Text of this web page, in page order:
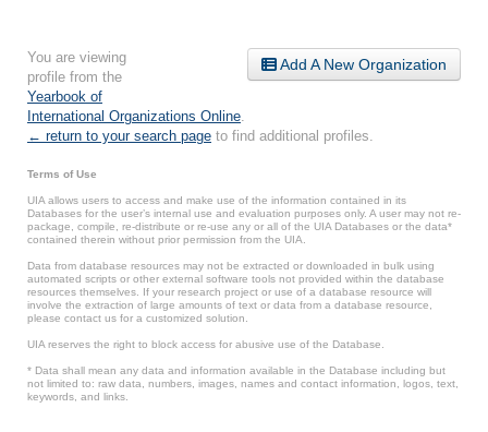
Add A New Organization
You are viewing
profile from the
Yearbook of
International Organizations Online
← return to your search page to find additional profiles.
Terms of Use
UIA allows users to access and make use of the information contained in its
Databases for the user’s internal use and evaluation purposes only. A user may not re-
package, compile, re-distribute or re-use any or all of the UIA Databases or the data*
contained therein without prior permission from the UIA.
Data from database resources may not be extracted or downloaded in bulk using
automated scripts or other external software tools not provided within the database
resources themselves. If your research project or use of a database resource will
involve the extraction of large amounts of text or data from a database resource,
please contact us for a customized solution.
UIA reserves the right to block access for abusive use of the Database.
* Data shall mean any data and information available in the Database including but
not limited to: raw data, numbers, images, names and contact information, logos, text,
keywords, and links.